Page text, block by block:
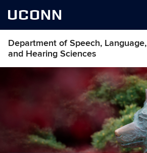
UCONN
Department of Speech, Language,
and Hearing Sciences